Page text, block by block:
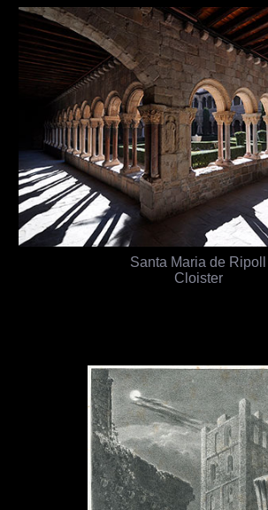
Santa Maria de Ripoll
Cloister